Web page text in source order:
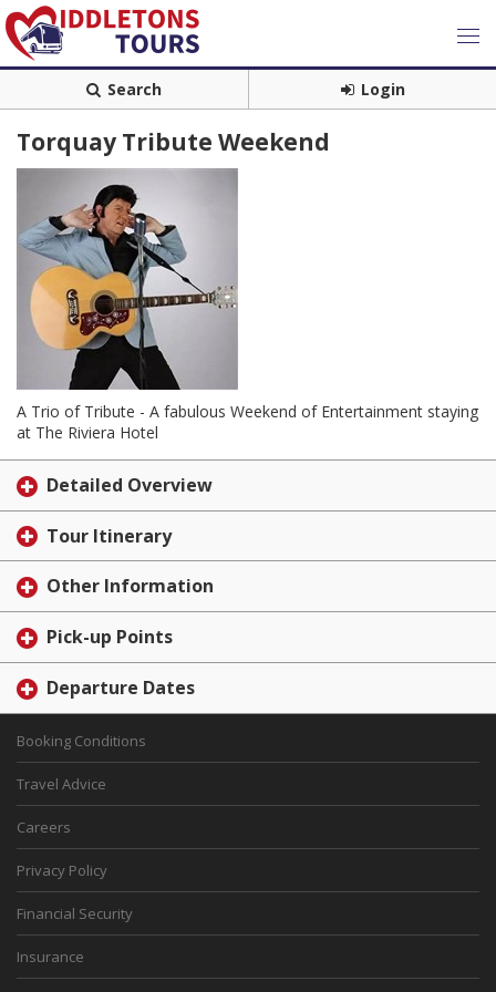
Search Login
Torquay Tribute Weekend
A Trio of Tribute - A fabulous Weekend of Entertainment staying
at The Riviera Hotel
Detailed Overview
Tour Itinerary
Other Information
Pick-up Points
Departure Dates
Booking Conditions
Travel Advice
Careers
Privacy Policy
Financial Security
Insurance